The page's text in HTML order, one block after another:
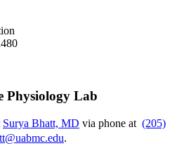
Physiology Lab
Surya Bhatt, MD via phone at (205)
.